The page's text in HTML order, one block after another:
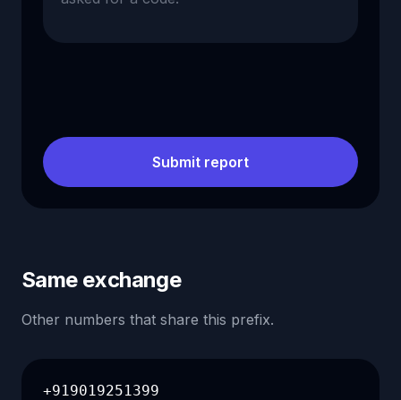
Submit report
Same exchange
Other numbers that share this prefix.
+919019251399